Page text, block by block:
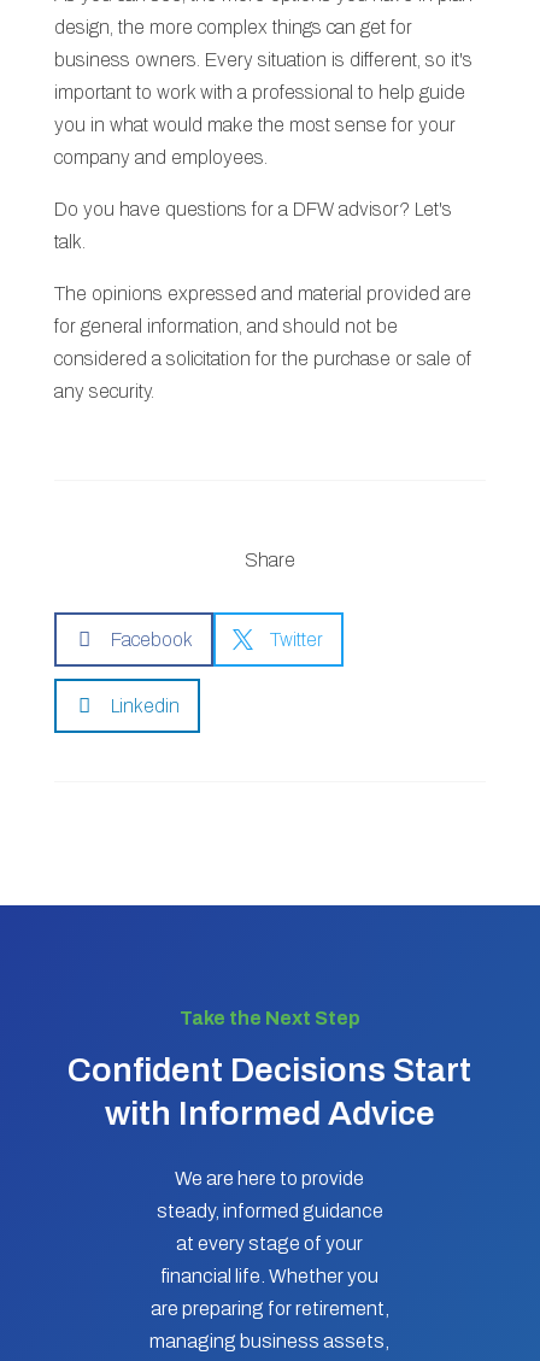
design, the more complex things can get for
business owners. Every situation is different, so it's
important to work with a professional to help guide
you in what would make the most sense for your
company and employees.
Do you have questions for a DFW advisor? Let's
talk.
The opinions expressed and material provided are
for general information, and should not be
considered a solicitation for the purchase or sale of
any security.
Share
 Facebook  Twitter
 Linkedin
Take the Next Step
Confident Decisions Start
with Informed Advice
We are here to provide
steady, informed guidance
at every stage of your
financial life. Whether you
are preparing for retirement,
managing business assets,